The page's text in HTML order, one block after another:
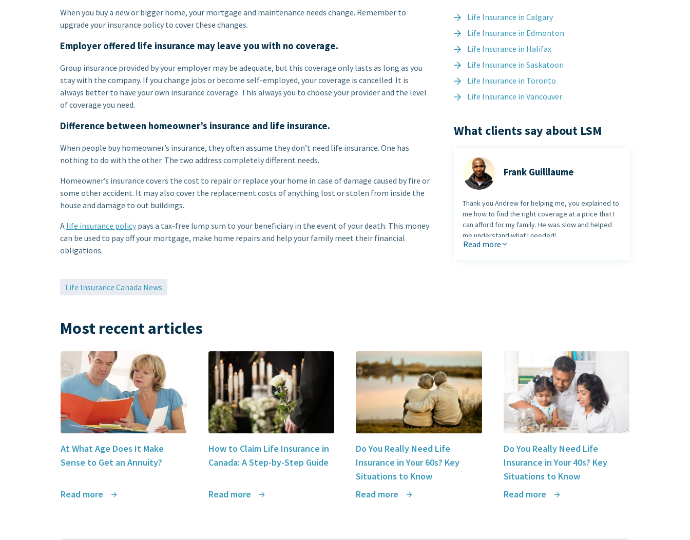
When you buy a new or bigger home, your mortgage and maintenance needs change. Remember to
upgrade your insurance policy to cover these changes.
Employer offered life insurance may leave you with no coverage.
Group insurance provided by your employer may be adequate, but this coverage only lasts as long as you
stay with the company. If you change jobs or become self-employed, your coverage is cancelled. It is
always better to have your own insurance coverage. This always you to choose your provider and the level
of coverage you need.
Difference between homeowner’s insurance and life insurance.
When people buy homeowner’s insurance, they often assume they don’t need life insurance. One has
nothing to do with the other. The two address completely different needs.
Homeowner’s insurance covers the cost to repair or replace your home in case of damage caused by fire or
some other accident. It may also cover the replacement costs of anything lost or stolen from inside the
house and damage to out buildings.
A life insurance policy pays a tax-free lump sum to your beneficiary in the event of your death. This money
can be used to pay off your mortgage, make home repairs and help your family meet their financial
obligations.
Life Insurance in Calgary
Life Insurance in Edmonton
Life Insurance in Halifax
Life Insurance in Saskatoon
Life Insurance in Toronto
Life Insurance in Vancouver
What clients say about LSM
Frank Guilllaume
Thank you Andrew for helping me, you explained to
me how to find the right coverage at a price that I
can afford for my family. He was slow and helped
me understand what I needed!
Read more
Life Insurance Canada News
Most recent articles
At What Age Does It Make
Sense to Get an Annuity?
Read more
How to Claim Life Insurance in
Canada: A Step-by-Step Guide
Read more
Do You Really Need Life
Insurance in Your 60s? Key
Situations to Know
Read more
Do You Really Need Life
Insurance in Your 40s? Key
Situations to Know
Read more